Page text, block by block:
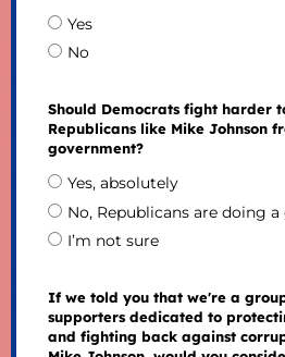
Yes
No
Should Democrats fight harder
Republicans like Mike Johnson
government?
Yes, absolutely
No, Republicans are doing
I’m not sure
If we told you that we're a
supporters dedicated to
and fighting back against